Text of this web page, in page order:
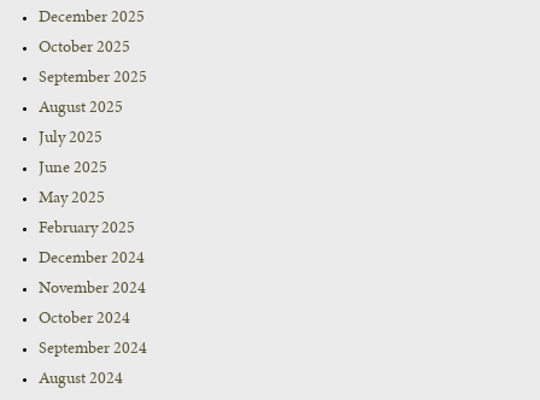
December 2025
October 2025
September 2025
August 2025
July 2025
June 2025
May 2025
February 2025
December 2024
November 2024
October 2024
September 2024
August 2024